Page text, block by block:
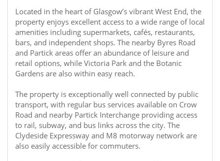
Located in the heart of Glasgow’s vibrant West End, the
property enjoys excellent access to a wide range of local
amenities including supermarkets, cafés, restaurants,
bars, and independent shops. The nearby Byres Road
and Partick areas offer an abundance of leisure and
retail options, while Victoria Park and the Botanic
Gardens are also within easy reach.
The property is exceptionally well connected by public
transport, with regular bus services available on Crow
Road and nearby Partick Interchange providing access
to rail, subway, and bus links across the city. The
Clydeside Expressway and M8 motorway network are
also easily accessible for commuters.